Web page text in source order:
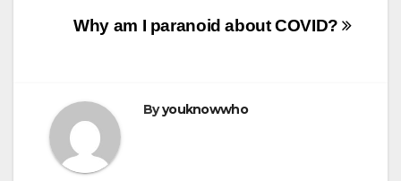
Post
Why am I paranoid about COVID?
Byyouknowwho